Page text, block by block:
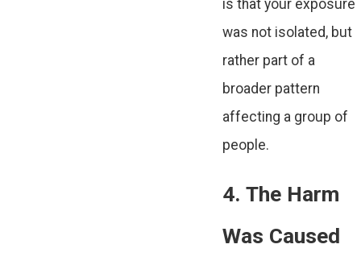
is that your exposure
was not isolated, but
rather part of a
broader pattern
affecting a group of
people.
4. The Harm
Was Caused